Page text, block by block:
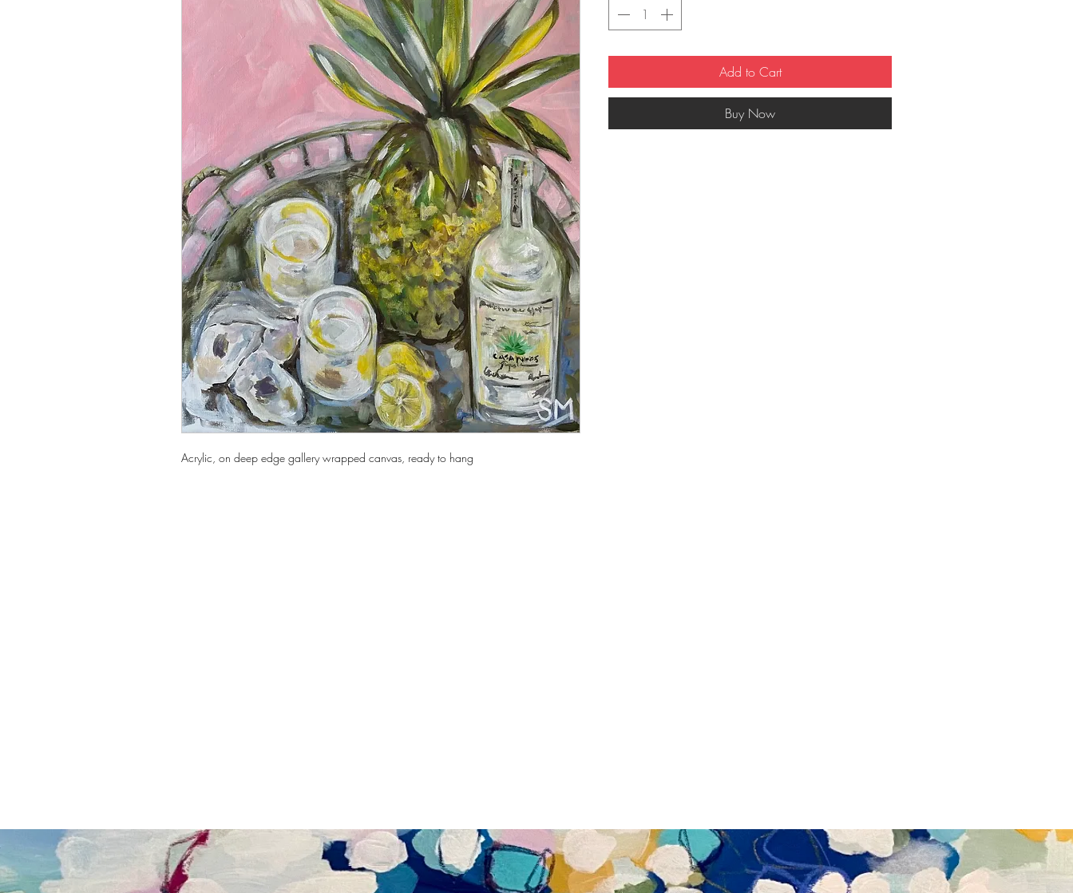
Acrylic, on deep edge gallery wrapped canvas, ready to hang
Add to Cart
Buy Now